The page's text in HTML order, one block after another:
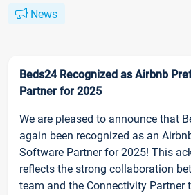
News
Beds24 Recognized as Airbnb
Partner for 2025
We are pleased to announce that
again been recognized as an
Software Partner for 2025! This
reflects the strong collaboration
team and the Connectivity Partner